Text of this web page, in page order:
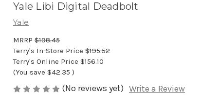
Yale Libi Digital Deadbolt
Yale
MRRP $198.45
Terry's In-Store Price $195.52
Terry's Online Price $156.10
(You save $42.35 )
(No reviews yet) Write a Review